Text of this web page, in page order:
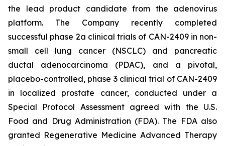
the lead product candidate from the adenovirus
platform. The Company recently completed
successful phase 2a clinical trials of CAN-2409 in non-
small cell lung cancer (NSCLC) and pancreatic
ductal adenocarcinoma (PDAC), and a pivotal,
placebo-controlled, phase 3 clinical trial of CAN-2409
in localized prostate cancer, conducted under a
Special Protocol Assessment agreed with the U.S.
Food and Drug Administration (FDA). The FDA also
granted Regenerative Medicine Advanced Therapy